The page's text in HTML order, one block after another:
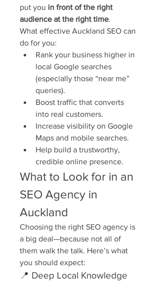
put you in front of the right
audience at the right time.
What effective Auckland SEO can
do for you:
Rank your business higher in
local Google searches
(especially those “near me”
queries).
Boost traffic that converts
into real customers.
Increase visibility on Google
Maps and mobile searches.
Help build a trustworthy,
credible online presence.
What to Look for in an
SEO Agency in
Auckland
Choosing the right SEO agency is
a big deal—because not all of
them walk the talk. Here’s what
you should expect:
📍 Deep Local Knowledge